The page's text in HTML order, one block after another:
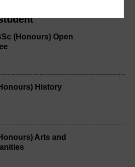
(Honours) Open
History
Arts and